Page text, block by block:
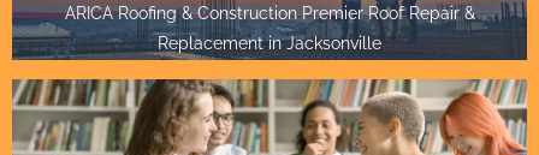
ARICA Roofing & Construction Premier Roof Repair &
Replacement in Jacksonville